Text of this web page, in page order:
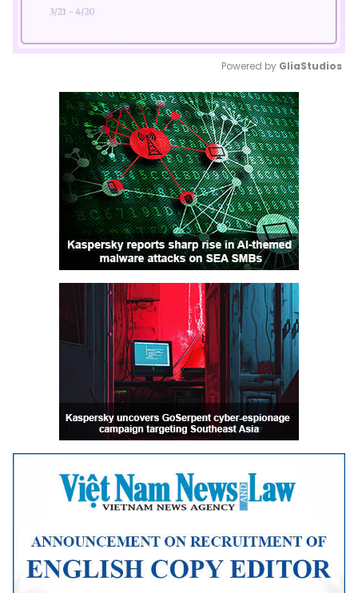
Mute
Powered by GliaStudios